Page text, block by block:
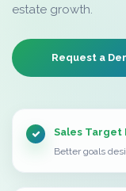
estate growth.
Request a
Sales Target
Better goals